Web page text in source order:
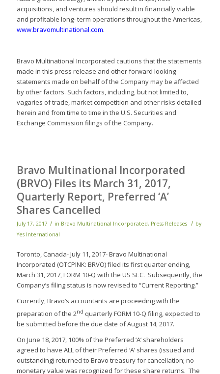
acquisitions, and ventures should result in financially viable
and profitable long- term operations throughout the Americas,
www.bravomultinational.com.
Bravo Multinational Incorporated cautions that the statements
made in this press release and other forward looking
statements made on behalf of the Company may be affected
by other factors. Such factors, including, but not limited to,
vagaries of trade, market competition and other risks detailed
herein and from time to time in the U.S. Securities and
Exchange Commission filings of the Company.
Bravo Multinational Incorporated
(BRVO) Files its March 31, 2017,
Quarterly Report, Preferred ‘A’
Shares Cancelled
July 17, 2017 / in Bravo Multinational Incorporated, Press Releases / by
Yes International
Toronto, Canada- July 11, 2017- Bravo Multinational
Incorporated (OTCPINK: BRVO) filed its first quarter ending,
March 31, 2017, FORM 10-Q with the US SEC. Subsequently, the
Company’s filing status is now revised to “Current Reporting.”
Currently, Bravo’s accountants are proceeding with the
preparation of the 2nd quarterly FORM 10-Q filing, expected to
be submitted before the due date of August 14, 2017.
On June 18, 2017, 100% of the Preferred ‘A’ shareholders
agreed to have ALL of their Preferred ‘A’ shares (issued and
outstanding) returned to Bravo treasury for cancellation; no
monetary value was recognized for these share returns. The